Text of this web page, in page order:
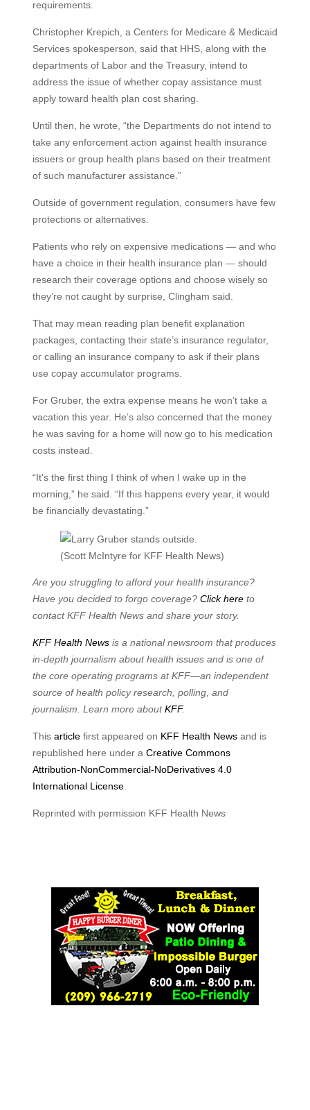
requirements.
Christopher Krepich, a Centers for Medicare & Medicaid
Services spokesperson, said that HHS, along with the
departments of Labor and the Treasury, intend to
address the issue of whether copay assistance must
apply toward health plan cost sharing.
Until then, he wrote, “the Departments do not intend to
take any enforcement action against health insurance
issuers or group health plans based on their treatment
of such manufacturer assistance.”
Outside of government regulation, consumers have few
protections or alternatives.
Patients who rely on expensive medications — and who
have a choice in their health insurance plan — should
research their coverage options and choose wisely so
they’re not caught by surprise, Clingham said.
That may mean reading plan benefit explanation
packages, contacting their state’s insurance regulator,
or calling an insurance company to ask if their plans
use copay accumulator programs.
For Gruber, the extra expense means he won’t take a
vacation this year. He’s also concerned that the money
he was saving for a home will now go to his medication
costs instead.
“It's the first thing I think of when I wake up in the
morning,” he said. “If this happens every year, it would
be financially devastating.”
(Scott McIntyre for KFF Health News)
Are you struggling to afford your health insurance?
Have you decided to forgo coverage? Click hereto
contact KFF Health News and share your story.
KFF Health Newsis a national newsroom that produces
in-depth journalism about health issues and is one of
the core operating programs at KFF—an independent
source of health policy research, polling, and
journalism. Learn more aboutKFF.
This articlefirst appeared on KFF Health Newsand is
republished here under a Creative Commons
Attribution-NonCommercial-NoDerivatives 4.0
International License.
Reprinted with permission KFF Health News